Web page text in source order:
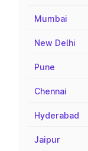
Mumbai
New Delhi
Pune
Chennai
Hyderabad
Jaipur